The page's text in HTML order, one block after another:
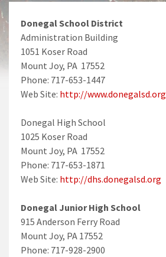
Donegal School District
Administration Building
1051 Koser Road
Mount Joy, PA 17552
Phone: 717-653-1447
Web Site: http://www.donegalsd.org
Donegal High School
1025 Koser Road
Mount Joy, PA 17552
Phone: 717-653-1871
Web Site: http://dhs.donegalsd.org
Donegal Junior High School
915 Anderson Ferry Road
Mount Joy, PA 17552
Phone: 717-928-2900